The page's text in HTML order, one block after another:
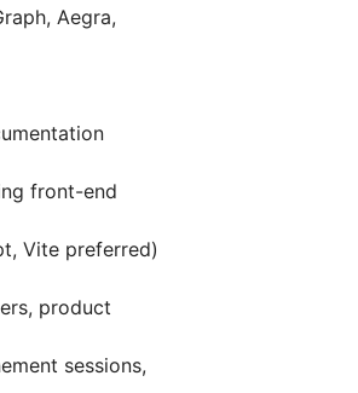
Aegra,
front-end
Vite preferred)
product
sessions,